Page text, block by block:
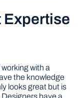
Expertise
with a
the knowledge
looks great but is
have a